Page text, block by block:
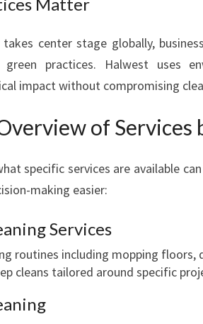
center stage globally,
practices. Halwest uses
impact without compromising
of Services
specific services are available
making easier:
Services
routines including mopping
cleans tailored around specific